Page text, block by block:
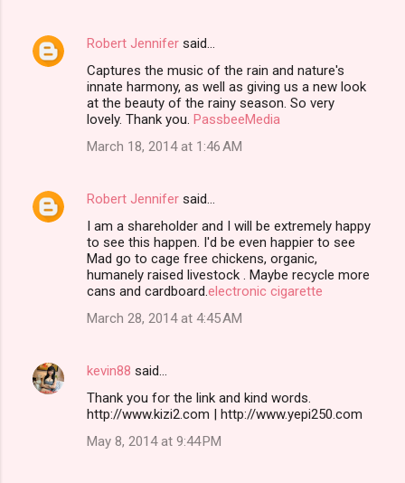
Robert Jennifer said…
Captures the music of the rain and nature's
innate harmony, as well as giving us a new look
at the beauty of the rainy season. So very
lovely. Thank you. PassbeeMedia
March 18, 2014 at 1:46 AM
Robert Jennifer said…
I am a shareholder and I will be extremely happy
to see this happen. I'd be even happier to see
Mad go to cage free chickens, organic,
humanely raised livestock . Maybe recycle more
cans and cardboard. electronic cigarette
March 28, 2014 at 4:45 AM
kevin88 said…
Thank you for the link and kind words.
http://www.kizi2.com | http://www.yepi250.com
May 8, 2014 at 9:44 PM